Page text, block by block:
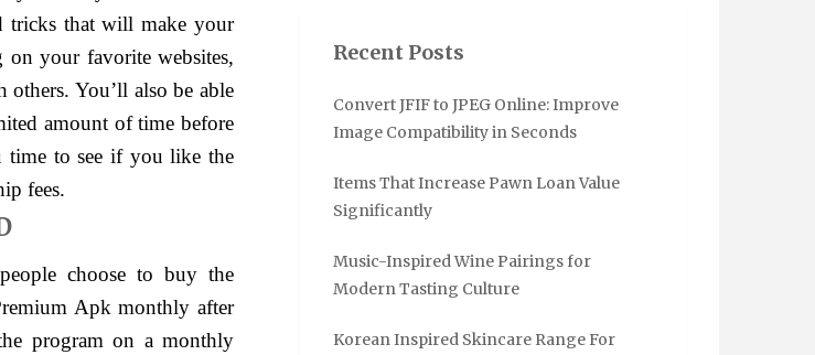
tricks that will make your
on your favorite websites,
You’ll also be able
amount of time before
time to see if you like the
fees.
choose to buy the
Apk monthly after
program on a monthly
Recent Posts
Convert JFIF to JPEG Online: Improve
Image Compatibility in Seconds
Items That Increase Pawn Loan Value
Significantly
Music-Inspired Wine Pairings for
Modern Tasting Culture
Korean Inspired Skincare Range For